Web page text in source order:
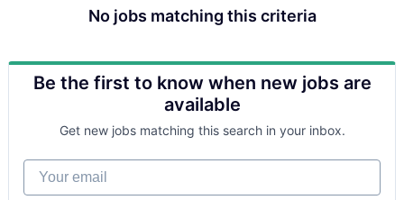
No jobs matching this criteria
Be the first to know when new jobs are
available
Get new jobs matching this search in your inbox.
Your email